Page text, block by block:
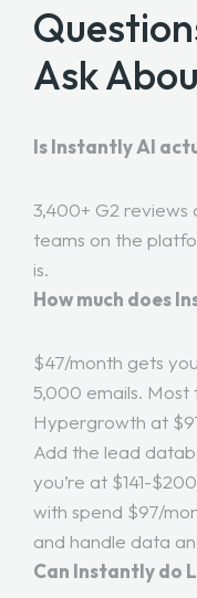
Ask
Is Instantly AI
3,400+ G2
teams on the
is.
How much does
$47/month gets
5,000 emails.
Hypergrowth at
Add the lead
you’re at $141-
with spend $97/
and handle data
Can Instantly do